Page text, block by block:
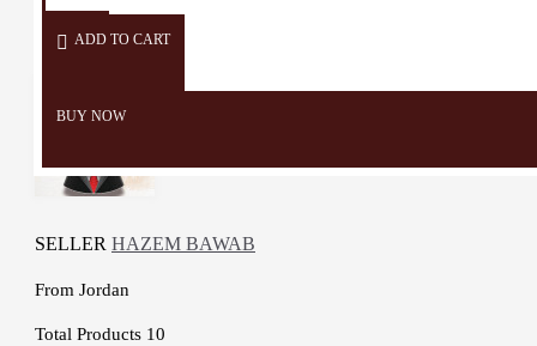
Details :
Color: Brown and Multicolor
linseed oil, milk paint , Color
Natural Materia and Cotton
Weight: 355 Gr
Cord Length: 67 Cm
ADD TO CART
BUY NOW
SELLER HAZEM BAWAB
From Jordan
Total Products 10